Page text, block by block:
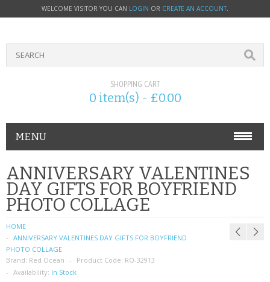
WELCOME VISITOR YOU CAN LOGIN OR CREATE AN ACCOUNT.
SHOPPING CART
0 item(s) - £0.00
MENU
PHONE ACCESSORIES
NOKIA
SIM CARDS
SAMSUNG
ANNIVERSARY VALENTINES
DAY GIFTS FOR BOYFRIEND
PHOTO COLLAGE
HOME
ANNIVERSARY VALENTINES DAY GIFTS FOR BOYFRIEND
PHOTO COLLAGE
Brand: Red Ocean Product Code: RO-32913
Availability: In Stock